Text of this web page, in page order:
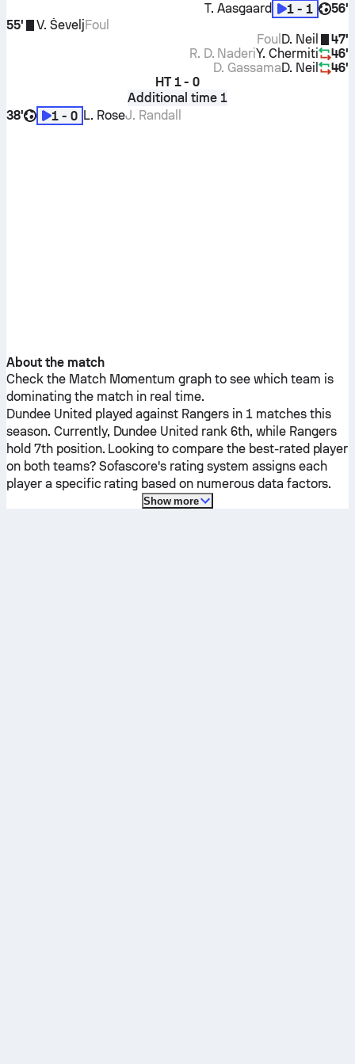
56'
1 - 1
T. Aasgaard
55'
V. ŠeveljFoul
47'
D. Neil
Foul
46'
Y. Chermiti
R. D. Naderi
46'
D. Neil
D. Gassama
HT 1 - 0
Additional time 1
38'
1 - 0 L. RoseJ. Randall
About the match
Check the Match Momentum graph to see which team is
dominating the match in real time.
Dundee United played against Rangers in 1 matches this
season. Currently, Dundee United rank 6th, while Rangers
hold 7th position. Looking to compare the best-rated player
on both teams? Sofascore's rating system assigns each
player a specific rating based on numerous data factors.
Show more